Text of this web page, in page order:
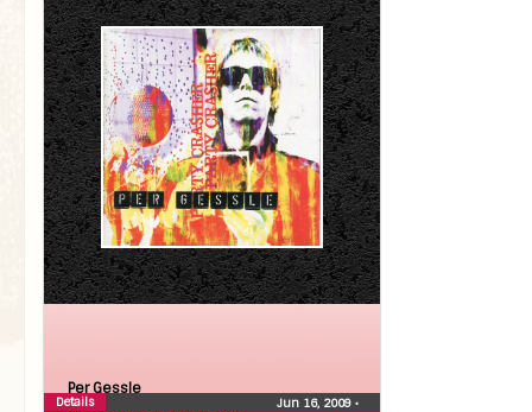
Per Gessle
Jun 16, 2009 •
Details